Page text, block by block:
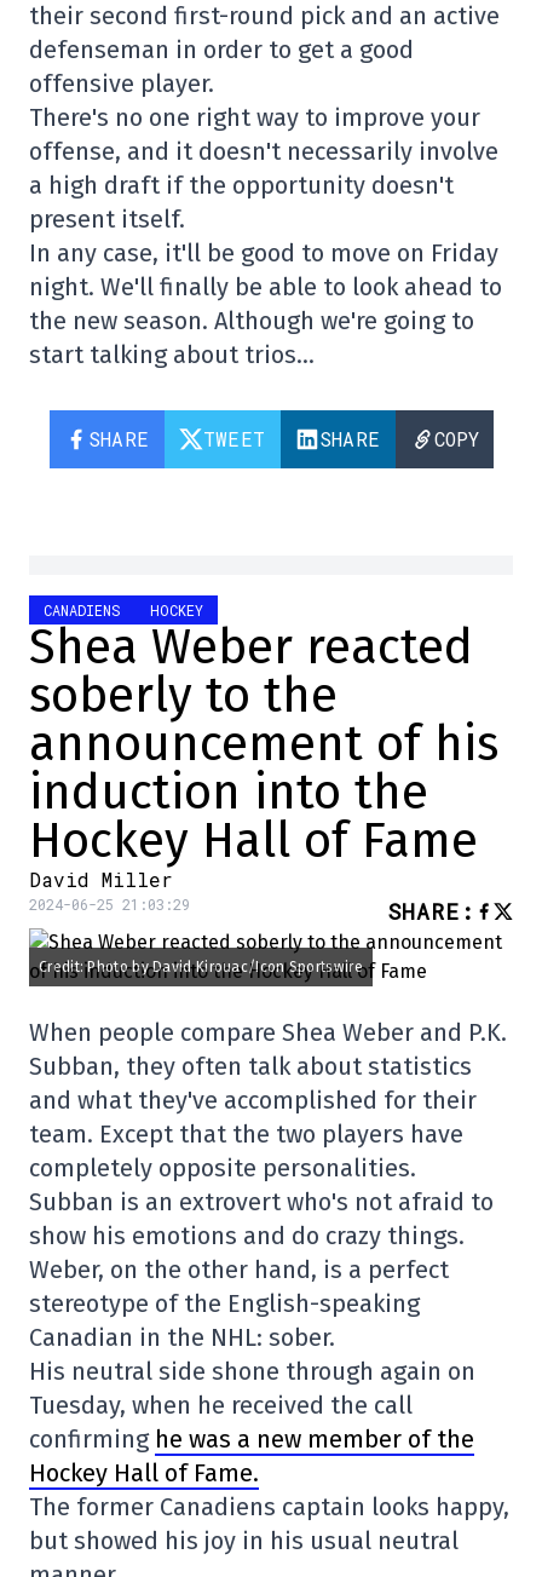
their second first-round pick and an active
defenseman in order to get a good
offensive player.
There's no one right way to improve your
offense, and it doesn't necessarily involve
a high draft if the opportunity doesn't
present itself.
In any case, it'll be good to move on Friday
night. We'll finally be able to look ahead to
the new season. Although we're going to
start talking about trios…
SHARE TWEET SHARE COPY
CANADIENS HOCKEY
Shea Weber reacted
soberly to the
announcement of his
induction into the
Hockey Hall of Fame
David Miller
2024-06-25 21:03:29 SHARE :
Credit: Photo by David Kirouac/Icon Sportswire
When people compare Shea Weber and P.K.
Subban, they often talk about statistics
and what they've accomplished for their
team. Except that the two players have
completely opposite personalities.
Subban is an extrovert who's not afraid to
show his emotions and do crazy things.
Weber, on the other hand, is a perfect
stereotype of the English-speaking
Canadian in the NHL: sober.
His neutral side shone through again on
Tuesday, when he received the call
confirming he was a new member of the
Hockey Hall of Fame.
The former Canadiens captain looks happy,
but showed his joy in his usual neutral